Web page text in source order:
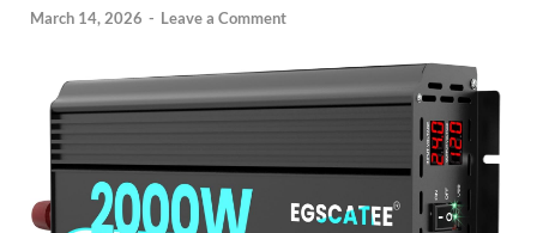
March 14, 2026 - Leave a Comment